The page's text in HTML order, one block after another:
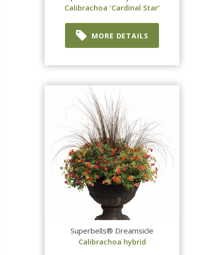
Calibrachoa 'Cardinal Star'
MORE DETAILS
Superbells® Dreamsicle
Calibrachoa hybrid